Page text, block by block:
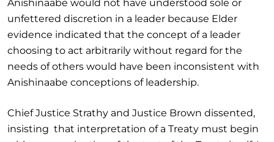
Anishinaabe would not have understood sole or
unfettered discretion in a leader because Elder
evidence indicated that the concept of a leader
choosing to act arbitrarily without regard for the
needs of others would have been inconsistent with
Anishinaabe conceptions of leadership.
Chief Justice Strathy and Justice Brown dissented,
insisting that interpretation of a Treaty must begin